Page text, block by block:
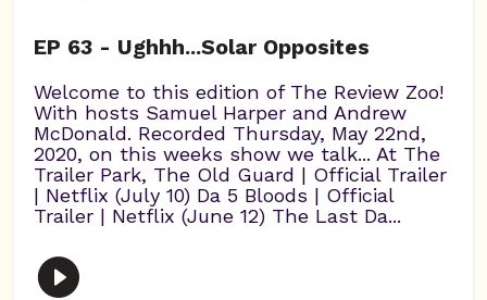
EP 63 - Ughhh...Solar Opposites
Welcome to this edition of The Review Zoo!
With hosts Samuel Harper and Andrew
McDonald. Recorded Thursday, May 22nd,
2020, on this weeks show we talk... At The
Trailer Park, The Old Guard | Official Trailer
| Netflix (July 10) Da 5 Bloods | Official
Trailer | Netflix (June 12) The Last Da...